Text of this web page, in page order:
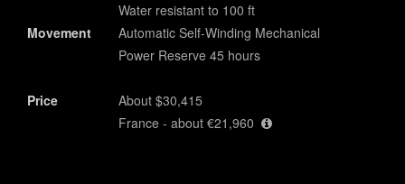
Water resistant to 100 ft
Movement
Automatic Self-Winding Mechanical
Power Reserve 45 hours
Price
About $30,415
France - about €21,960